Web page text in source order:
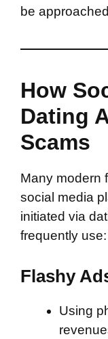
be
How
Dating
Scams
Many modern
social media
initiated via
frequently use:
Flashy
Using